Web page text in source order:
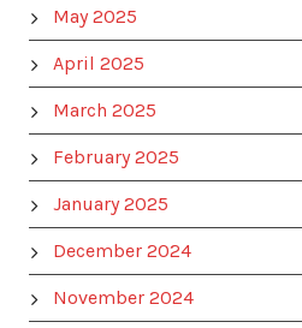
May 2025
April 2025
March 2025
February 2025
January 2025
December 2024
November 2024